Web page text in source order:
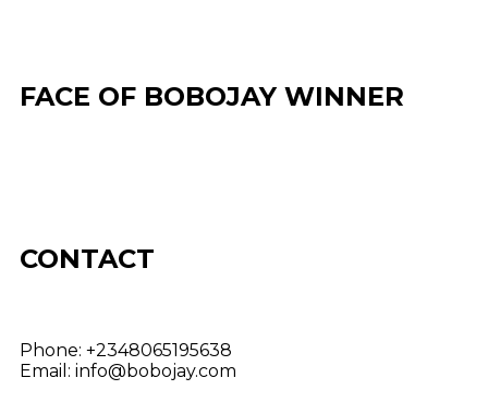
FACE OF BOBOJAY WINNER
CONTACT
Phone: +2348065195638
Email: info@bobojay.com